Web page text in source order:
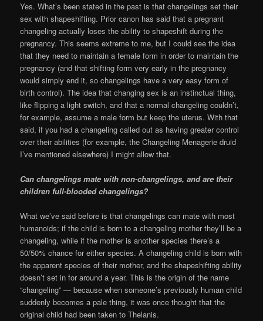
Yes. What’s been stated in the past is that changelings set their
sex with shapeshifting. Prior canon has said that a pregnant
changeling actually loses the ability to shapeshift during the
pregnancy. This seems extreme to me, but I could see the idea
that they need to maintain a female form in order to maintain the
pregnancy (and that shifting form very early in the pregnancy
would simply end it, so changelings have a very easy form of
birth control). The idea that changing sex is an instinctual thing,
like flipping a light switch, and that a normal changeling couldn’t,
for example, assume a male form but keep the uterus. With that
said, if you had a changeling called out as having greater control
over their abilities (for example, the Changeling Menagerie druid
I’ve mentioned elsewhere) I might allow that.
Can changelings mate with non-changelings, and are their
children full-blooded changelings?
What we’ve said before is that changelings can mate with most
humanoids; if the child is born to a changeling mother they’ll be a
changeling, while if the mother is another species there’s a
50/50% chance for either species. A changeling child is born with
the apparent species of their mother, and the shapeshifting ability
doesn’t set in for around a year. This is the origin of the name
“changeling” — because when someone’s previously human child
suddenly becomes a pale thing, it was once thought that the
original child had been taken to Thelanis.